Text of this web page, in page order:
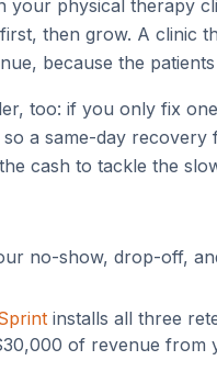
your physical therapy
then grow. A clinic
because the
too: if you only fix
a same-day
cash to tackle the
no-show, drop-off,
installs all three
of revenue from